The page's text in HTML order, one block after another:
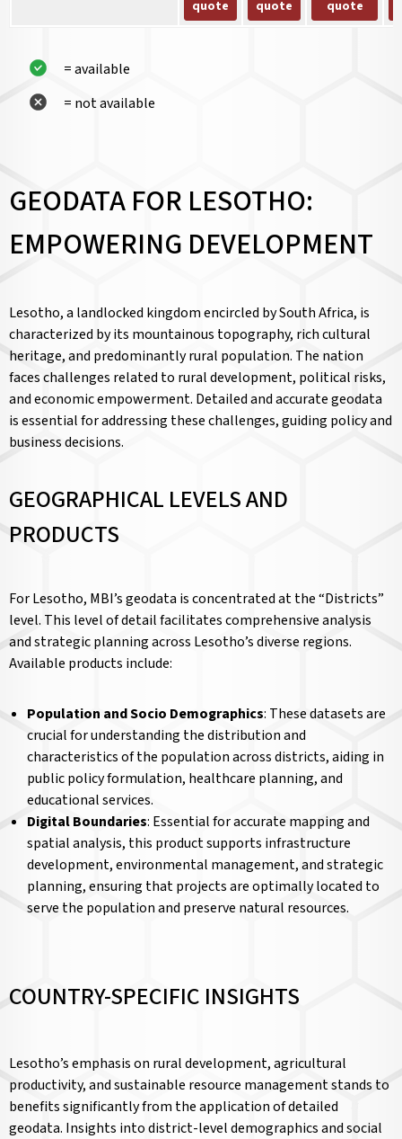
quote quote quote
= available
= not available
GEODATA FOR LESOTHO:
EMPOWERING DEVELOPMENT
Lesotho, a landlocked kingdom encircled by South Africa, is
characterized by its mountainous topography, rich cultural
heritage, and predominantly rural population. The nation
faces challenges related to rural development, political risks,
and economic empowerment. Detailed and accurate geodata
is essential for addressing these challenges, guiding policy and
business decisions.
GEOGRAPHICAL LEVELS AND
PRODUCTS
For Lesotho, MBI’s geodata is concentrated at the “Districts”
level. This level of detail facilitates comprehensive analysis
and strategic planning across Lesotho’s diverse regions.
Available products include:
Population and Socio Demographics: These datasets are
crucial for understanding the distribution and
characteristics of the population across districts, aiding in
public policy formulation, healthcare planning, and
educational services.
Digital Boundaries: Essential for accurate mapping and
spatial analysis, this product supports infrastructure
development, environmental management, and strategic
planning, ensuring that projects are optimally located to
serve the population and preserve natural resources.
COUNTRY-SPECIFIC INSIGHTS
Lesotho’s emphasis on rural development, agricultural
productivity, and sustainable resource management stands to
benefits significantly from the application of detailed
geodata. Insights into district-level demographics and social